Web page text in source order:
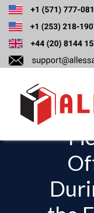
are